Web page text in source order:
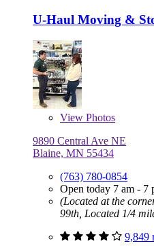
U-Haul Moving &
View Photos
9890 Central Ave NE
Blaine, MN 55434
(763) 780-0854
Open today 7 am - 7
(Located at the
99th, Located 1/4
9,849